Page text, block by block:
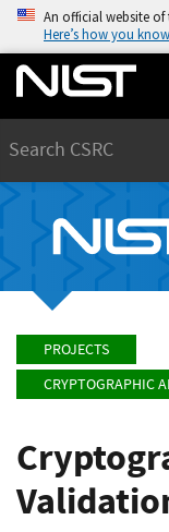
An official website of
Here’s how you know
PROJECTS
CRYPTOGRAPHIC